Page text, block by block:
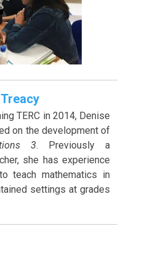
TERC in 2014, Denise
on the development of
3. Previously a
she has experience
teach mathematics in
settings at grades